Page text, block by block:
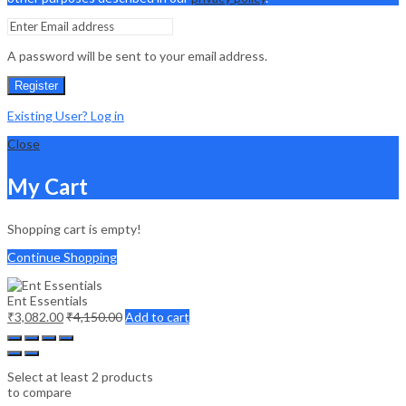
A password will be sent to your email address.
Register
Existing User? Log in
Close
My Cart
Shopping cart is empty!
Continue Shopping
Ent Essentials
₹3,082.00₹4,150.00Add to cart
Select at least 2 products
to compare